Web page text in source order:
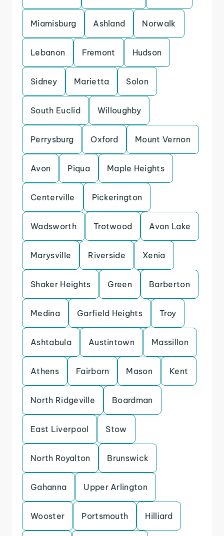
Miamisburg Ashland Norwalk
Lebanon Fremont Hudson
Sidney Marietta Solon
South Euclid Willoughby
Perrysburg Oxford Mount Vernon
Avon Piqua Maple Heights
Centerville Pickerington
Wadsworth Trotwood Avon Lake
Marysville Riverside Xenia
Shaker Heights Green Barberton
Medina Garfield Heights Troy
Ashtabula Austintown Massillon
Athens Fairborn Mason Kent
North Ridgeville Boardman
East Liverpool Stow
North Royalton Brunswick
Gahanna Upper Arlington
Wooster Portsmouth Hilliard